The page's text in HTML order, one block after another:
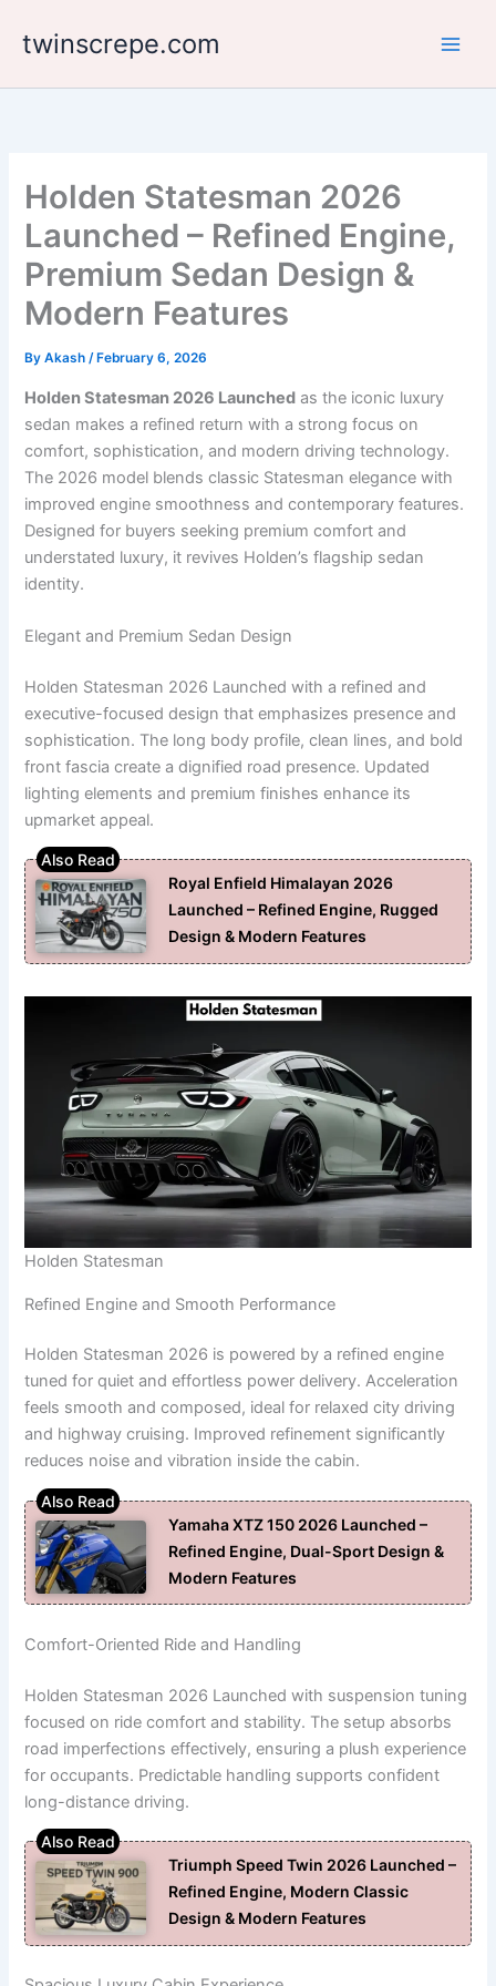
twinscrepe.com
Holden Statesman 2026
Launched – Refined Engine,
Premium Sedan Design &
Modern Features
ByAkash/ February 6, 2026
Holden Statesman 2026 Launched as the iconic luxury
sedan makes a refined return with a strong focus on
comfort, sophistication, and modern driving technology.
The 2026 model blends classic Statesman elegance with
improved engine smoothness and contemporary features.
Designed for buyers seeking premium comfort and
understated luxury, it revives Holden’s flagship sedan
identity.
Elegant and Premium Sedan Design
Holden Statesman 2026 Launched with a refined and
executive-focused design that emphasizes presence and
sophistication. The long body profile, clean lines, and bold
front fascia create a dignified road presence. Updated
lighting elements and premium finishes enhance its
upmarket appeal.
Royal Enfield Himalayan 2026
Launched – Refined Engine, Rugged
Design & Modern Features
Holden Statesman
Refined Engine and Smooth Performance
Holden Statesman 2026 is powered by a refined engine
tuned for quiet and effortless power delivery. Acceleration
feels smooth and composed, ideal for relaxed city driving
and highway cruising. Improved refinement significantly
reduces noise and vibration inside the cabin.
Yamaha XTZ 150 2026 Launched –
Refined Engine, Dual-Sport Design &
Modern Features
Comfort-Oriented Ride and Handling
Holden Statesman 2026 Launched with suspension tuning
focused on ride comfort and stability. The setup absorbs
road imperfections effectively, ensuring a plush experience
for occupants. Predictable handling supports confident
long-distance driving.
Triumph Speed Twin 2026 Launched –
Refined Engine, Modern Classic
Design & Modern Features